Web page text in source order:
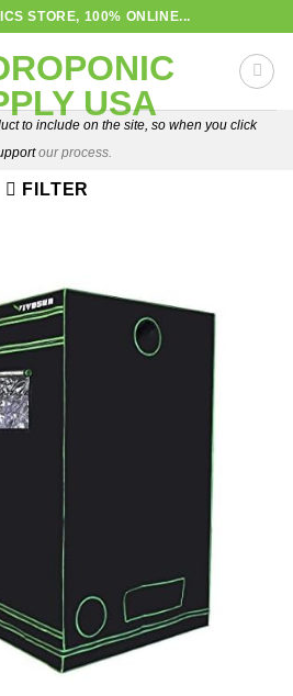
STORE, 100% ONLINE...
to include on the site, so when you click
our process.
FILTER